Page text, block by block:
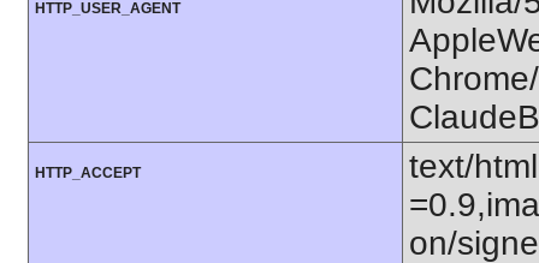
HTTP_USER_AGENT
HTTP_ACCEPT
text/
on/